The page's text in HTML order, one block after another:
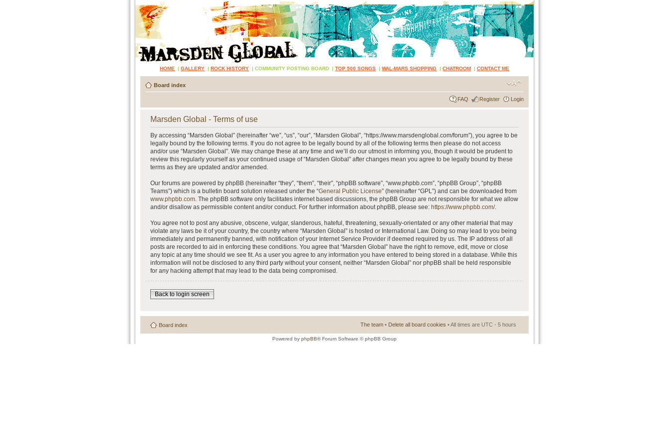
HOME | GALLERY | ROCK HISTORY | COMMUNITY POSTING BOARD | TOP 500 SONGS | WAL-MARS SHOPPING | CHATROOM | CONTACT ME
Board index
FAQ Register Login
Marsden Global - Terms of use
By accessing “Marsden Global” (hereinafter “we”, “us”, “our”, “Marsden Global”, “https://www.marsdenglobal.com/forum”), you agree to be
legally bound by the following terms. If you do not agree to be legally bound by all of the following terms then please do not access
and/or use “Marsden Global”. We may change these at any time and we’ll do our utmost in informing you, though it would be prudent to
review this regularly yourself as your continued usage of “Marsden Global” after changes mean you agree to be legally bound by these
terms as they are updated and/or amended.
Our forums are powered by phpBB (hereinafter “they”, “them”, “their”, “phpBB software”, “www.phpbb.com”, “phpBB Group”, “phpBB
Teams”) which is a bulletin board solution released under the “General Public License” (hereinafter “GPL”) and can be downloaded from
www.phpbb.com. The phpBB software only facilitates internet based discussions, the phpBB Group are not responsible for what we allow
and/or disallow as permissible content and/or conduct. For further information about phpBB, please see: https://www.phpbb.com/.
You agree not to post any abusive, obscene, vulgar, slanderous, hateful, threatening, sexually-orientated or any other material that may
violate any laws be it of your country, the country where “Marsden Global” is hosted or International Law. Doing so may lead to you being
immediately and permanently banned, with notification of your Internet Service Provider if deemed required by us. The IP address of all
posts are recorded to aid in enforcing these conditions. You agree that “Marsden Global” have the right to remove, edit, move or close
any topic at any time should we see fit. As a user you agree to any information you have entered to being stored in a database. While this
information will not be disclosed to any third party without your consent, neither “Marsden Global” nor phpBB shall be held responsible
for any hacking attempt that may lead to the data being compromised.
Back to login screen
Board index The team • Delete all board cookies • All times are UTC - 5 hours
Powered by phpBB® Forum Software © phpBB Group